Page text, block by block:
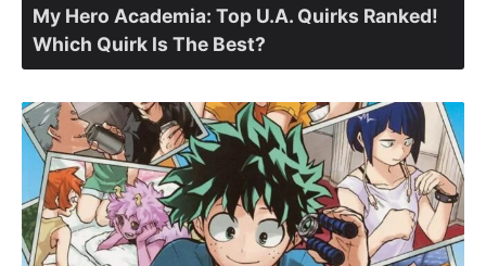
My Hero Academia: Top U.A. Quirks Ranked!
Which Quirk Is The Best?